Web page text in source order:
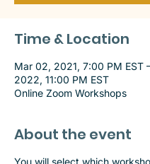
Time & Location
Mar 02, 2021, 7:00 PM EST
2022, 11:00 PM EST
Online Zoom Workshops
About the event
You will select which